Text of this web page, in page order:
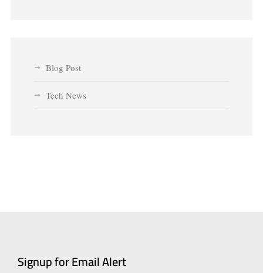
Blog Post
Tech News
Signup for Email Alert